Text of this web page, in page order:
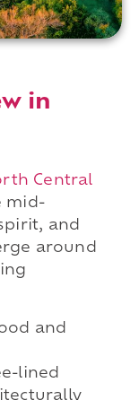
in
Central
mid-
and
around
and
lined